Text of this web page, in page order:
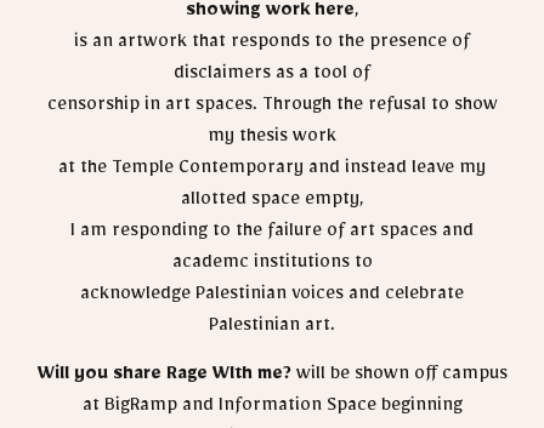
showing work here,
is an artwork that responds to the presence of
disclaimers as a tool of
censorship in art spaces. Through the refusal to show
my thesis work
at the Temple Contemporary and instead leave my
allotted space empty,
I am responding to the failure of art spaces and
academc institutions to
acknowledge Palestinian voices and celebrate
Palestinian art.
Will you share Rage Wlth me?will be shown off campus
at BigRamp and Information Space beginning